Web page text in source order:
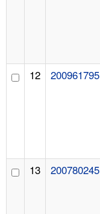
12 200961795
13 200780245